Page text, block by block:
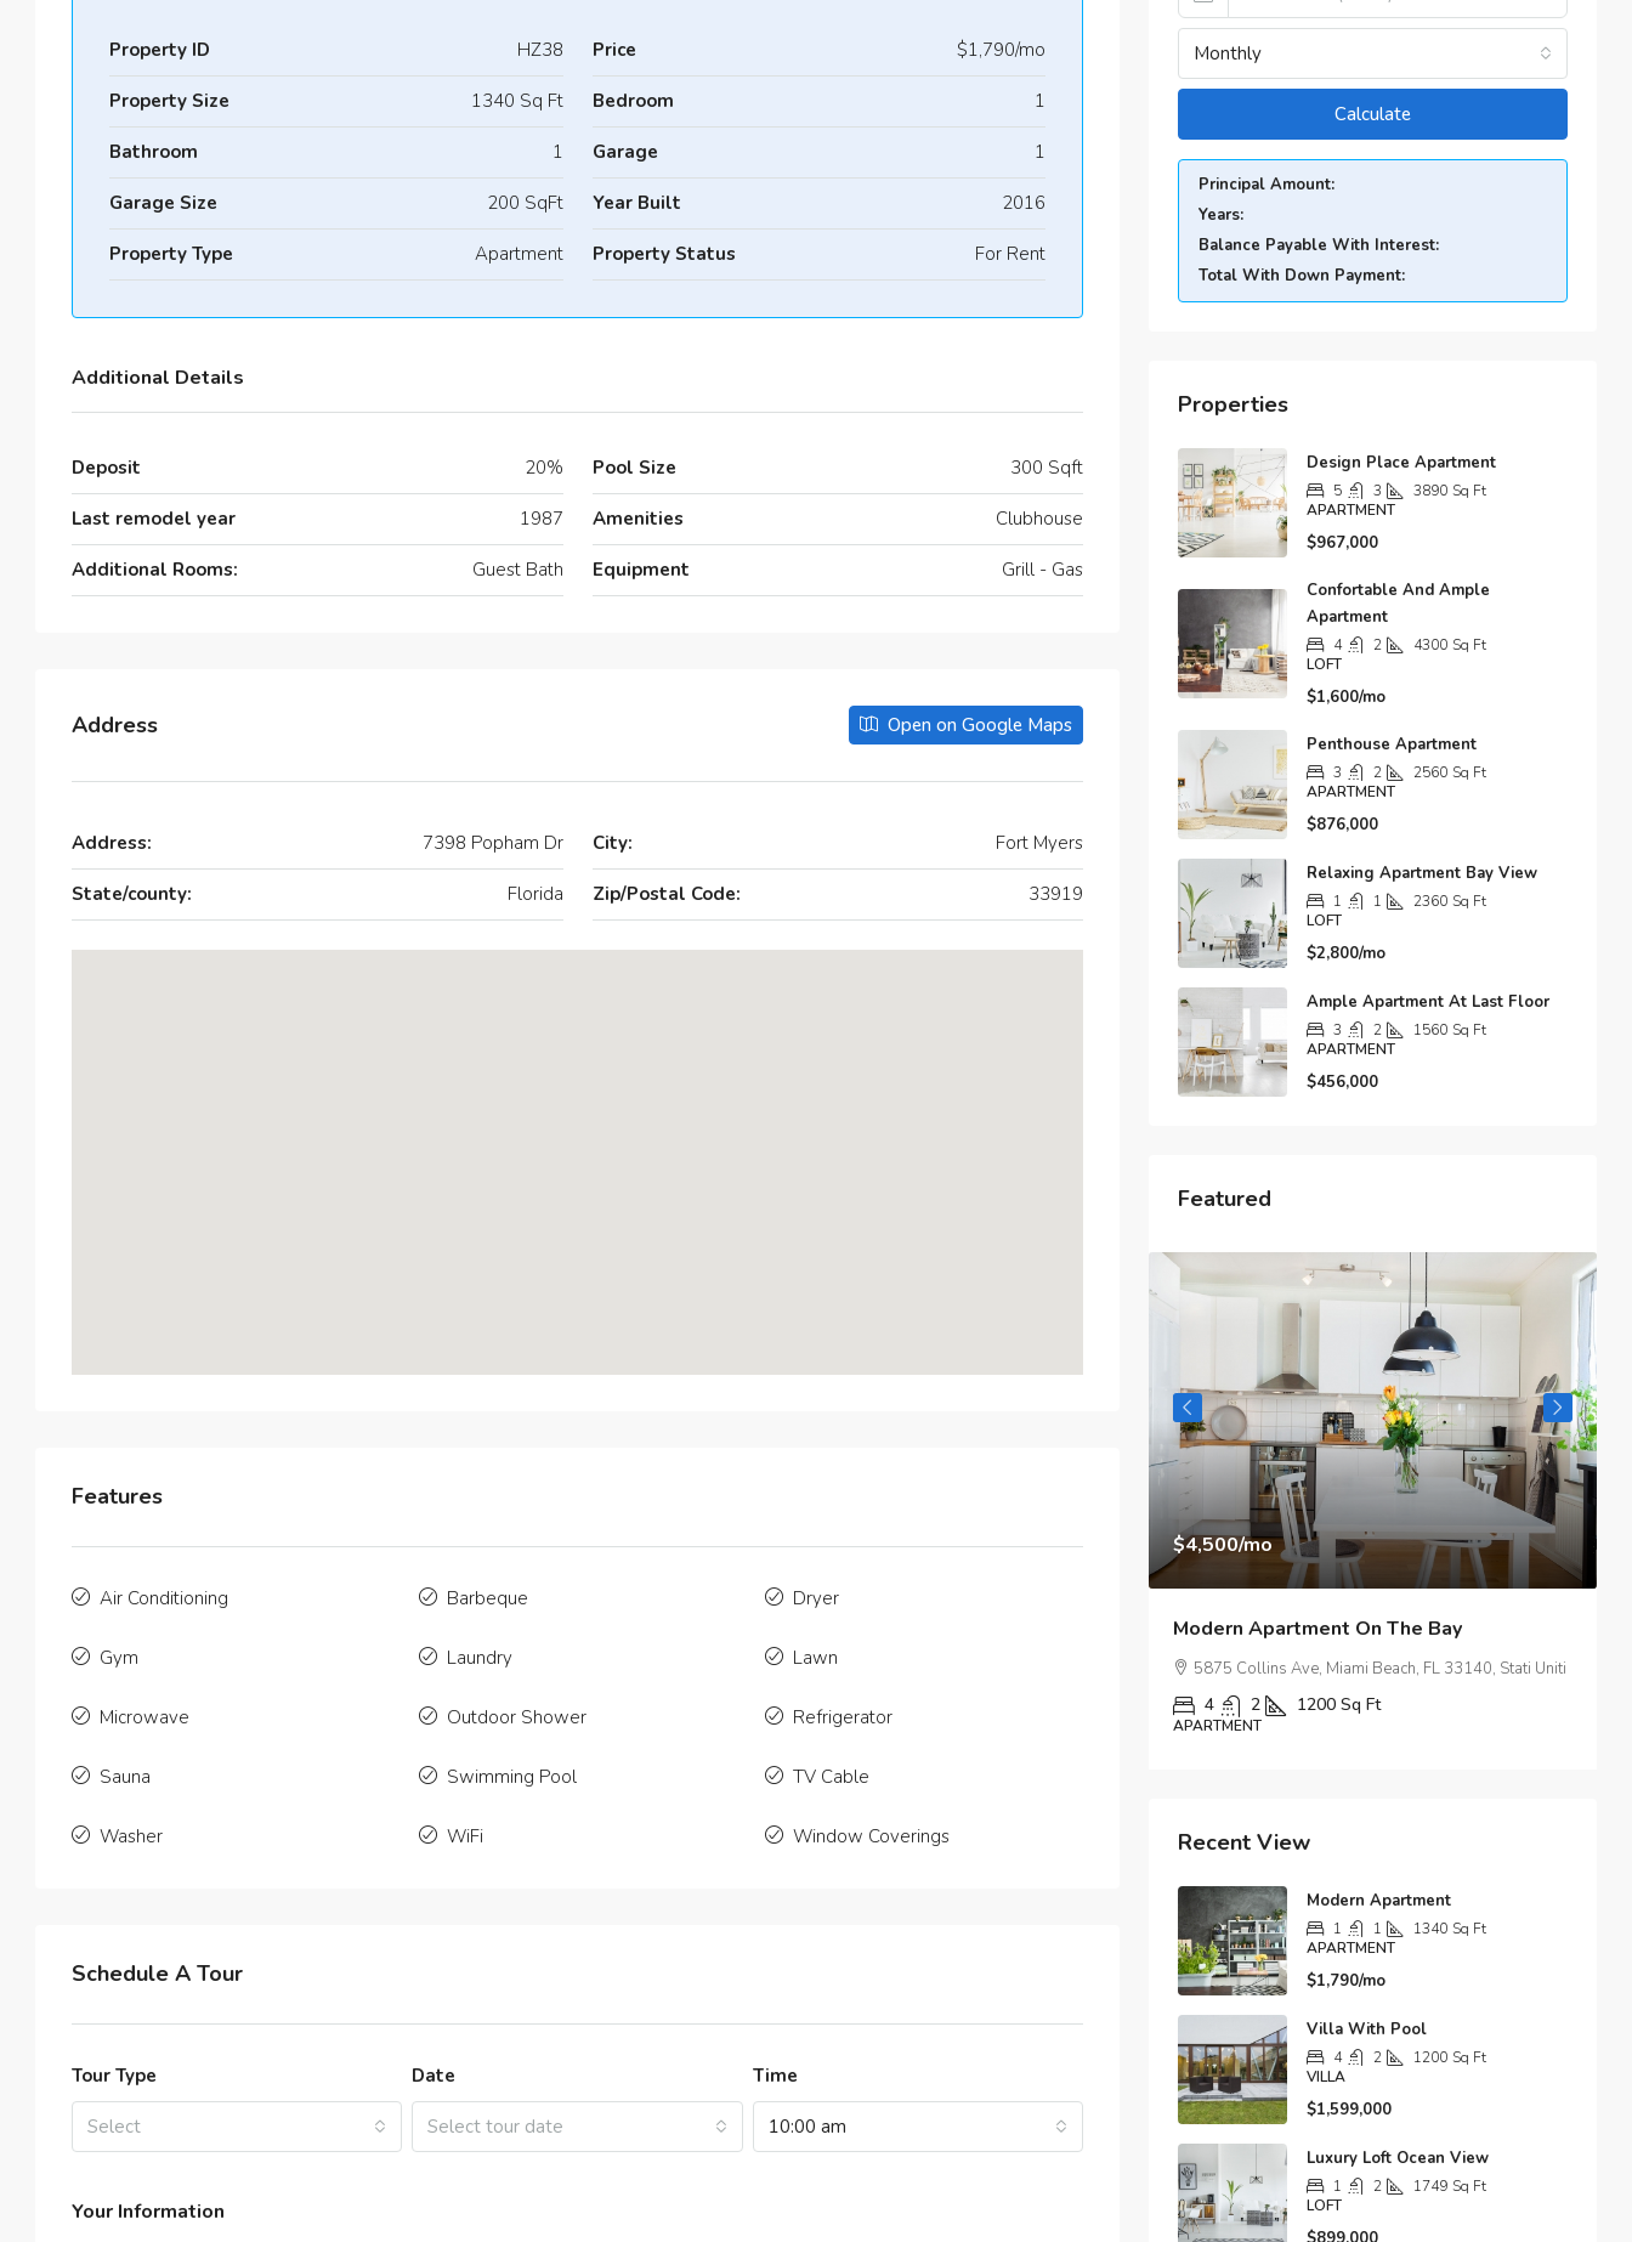
Property ID HZ38 Price $1,790/mo
Property Size 1340 Sq Ft Bedroom 1
Bathroom 1 Garage 1
Garage Size 200 SqFt Year Built 2016
Property Type Apartment Property Status For Rent
Additional Details
Deposit 20% Pool Size 300 Sqft
Last remodel year 1987 Amenities Clubhouse
Additional Rooms: Guest Bath Equipment Grill - Gas
Address Open on Google Maps
Address: 7398 Popham Dr City: Fort Myers
State/county: Florida Zip/Postal Code: 33919
Features
Air Conditioning Barbeque Dryer
Gym Laundry Lawn
Microwave Outdoor Shower Refrigerator
Sauna Swimming Pool TV Cable
Washer WiFi Window Coverings
Schedule A Tour
Tour Type
Select
Date
Select tour date
Time
10:00 am
Your Information
Monthly
Calculate
Principal Amount:
Years:
Balance Payable With Interest:
Total With Down Payment:
Properties
Design Place Apartment
5 3 3890 Sq Ft
APARTMENT
$967,000
Confortable And Ample
Apartment
4 2 4300 Sq Ft
LOFT
$1,600/mo
Penthouse Apartment
3 2 2560 Sq Ft
APARTMENT
$876,000
Relaxing Apartment Bay View
1 1 2360 Sq Ft
LOFT
$2,800/mo
Ample Apartment At Last Floor
3 2 1560 Sq Ft
APARTMENT
$456,000
Featured
$3,600/mo
9321 Cypress Lake Dr, Fort Myers, FL 33919, USA
APARTMENT
$4,500/mo
Modern Apartment On The Bay
5875 Collins Ave, Miami Beach, FL 33140, Stati Uniti
$3,750/mo
Modern Day Apartment
2100 NE 2nd Ave, Miami, FL
Recent View
Modern Apartment
1 1 1340 Sq Ft
APARTMENT
$1,790/mo
Villa With Pool
4 2 1200 Sq Ft
VILLA
$1,599,000
Luxury Loft Ocean View
1 2 1749 Sq Ft
LOFT